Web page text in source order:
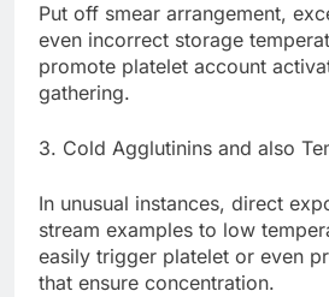
Put off smear arrangement,
even incorrect storage
promote platelet account
gathering.
3. Cold Agglutinins and also
In unusual instances, direct
stream examples to low
easily trigger platelet or even
that ensure concentration.